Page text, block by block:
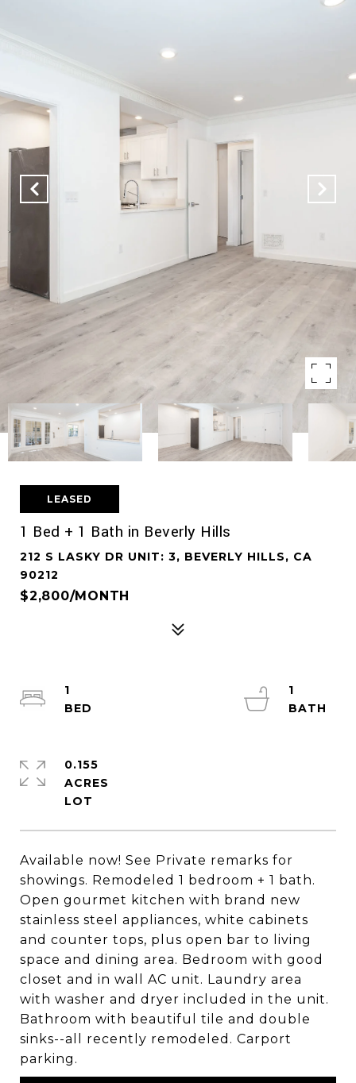
LEASED
1 Bed + 1 Bath in Beverly Hills
212 S LASKY DR UNIT: 3, BEVERLY HILLS, CA
90212
$2,800/MONTH
Available now! See Private remarks for
showings. Remodeled 1 bedroom + 1 bath.
Open gourmet kitchen with brand new
stainless steel appliances, white cabinets
and counter tops, plus open bar to living
space and dining area. Bedroom with good
closet and in wall AC unit. Laundry area
with washer and dryer included in the unit.
Bathroom with beautiful tile and double
sinks--all recently remodeled. Carport
parking.
1
1
0.155
ACRES